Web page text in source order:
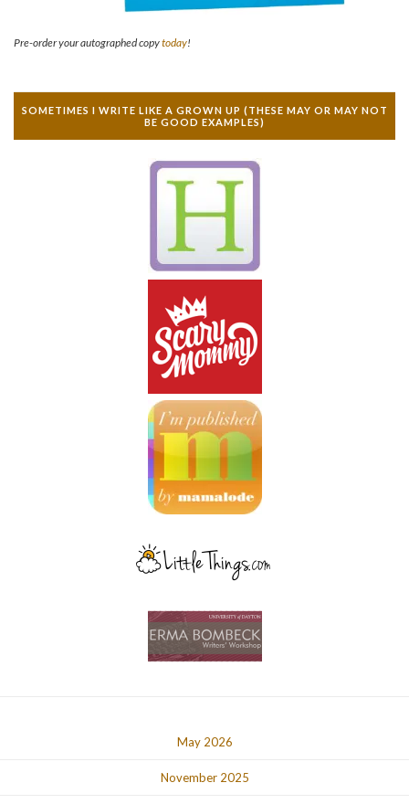
Pre-order your autographed copytoday!
SOMETIMES I WRITE LIKE A GROWN UP (THESE MAY OR MAY NOT
BE GOOD EXAMPLES)
May 2026
November 2025